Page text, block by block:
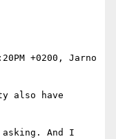
+0200, Jarno
also have
And I